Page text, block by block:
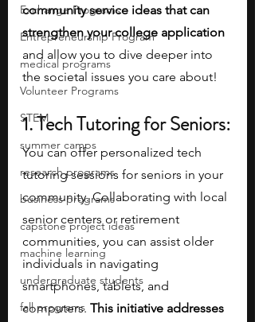
Exchange Programs
Entrepreneurship Program
medical programs
Volunteer Programs
STEM
summer camps
research programs
business programs
capstone project ideas
machine learning
undergraduate students
fall programs
community service ideas that can
strengthen your college application
and allow you to dive deeper into
the societal issues you care about!
1. Tech Tutoring for Seniors:
You can offer personalized tech
tutoring sessions for seniors in your
community. Collaborating with local
senior centers or retirement
communities, you can assist older
individuals in navigating
smartphones, tablets, and
computers. This initiative addresses